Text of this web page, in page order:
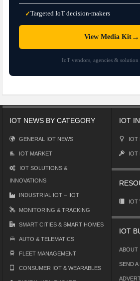
✓Targeted IoT decision-makers
View Media Kit→
IoT vendors, agencies & solution
IOT NEWS BY CATEGORY
GENERAL IOT NEWS
IOT MARKET
IOT SOLUTIONS &
INNOVATIONS
INDUSTRIAL IOT – IIOT
MONITORING & TRACKING
SMART CITIES & SMART HOMES
AUTO & TELEMATICS
FLEET MANAGEMENT
CONSUMER IOT & WEARABLES
IOT
IOT
IOT
IOT
IOT
ABOUT
SEND A